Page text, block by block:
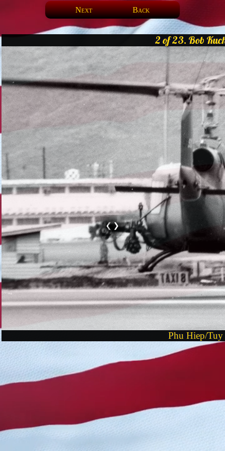
Next Back
❮❯
2 of 23. Bob
Phu Hiep/